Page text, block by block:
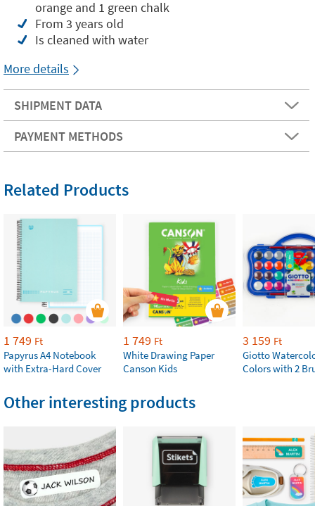
orange and 1 green chalk
From 3 years old
Is cleaned with water
More details
SHIPMENT DATA
PAYMENT METHODS
Related Products
1 749 Ft
Papyrus A4 Notebook
with Extra-Hard Cover
1 749 Ft
White Drawing Paper
Canson Kids
3 159 Ft
Giotto
Colors with 2
Other interesting products